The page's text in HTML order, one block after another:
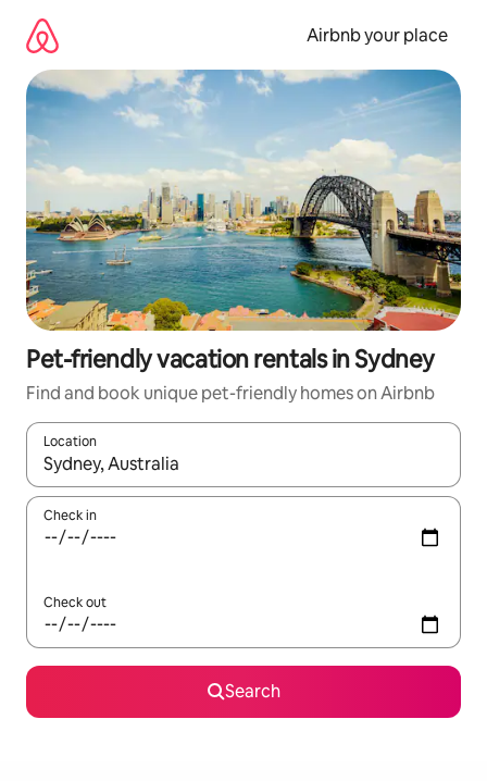
content
Airbnb your place
Pet-friendly vacation rentals in Sydney
Find and book unique pet-friendly homes on Airbnb
Location
When results are available, navigate with up and down arrow
Check in
Check out
Search